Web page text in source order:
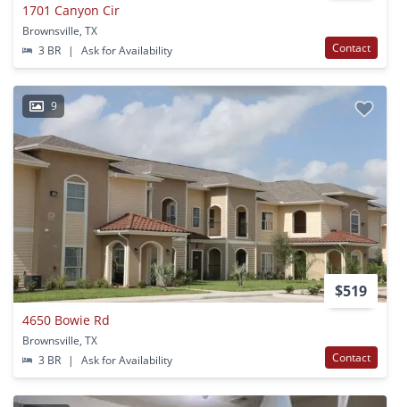
1701 Canyon Cir
Brownsville, TX
3 BR
| Ask for Availability Contact
9
$519
4650 Bowie Rd
Brownsville, TX
3 BR
| Ask for Availability Contact